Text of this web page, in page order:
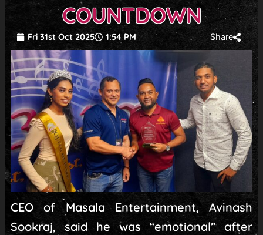
COUNTDOWN
Fri 31st Oct 2025 1:54 PM Share
CEO of Masala Entertainment, Avinash
Sookraj, said he was “emotional” after